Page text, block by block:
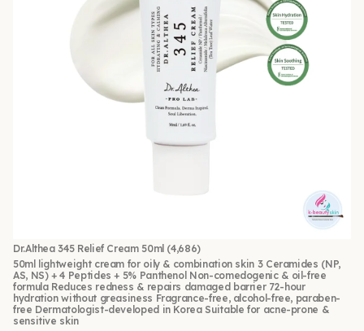
Dr.Althea 345 Relief Cream 50ml (4,686)
50ml lightweight cream for oily & combination skin 3 Ceramides (NP,
AS, NS) + 4 Peptides + 5% Panthenol Non-comedogenic & oil-free
formula Reduces redness & repairs damaged barrier 72-hour
hydration without greasiness Fragrance-free, alcohol-free, paraben-
free Dermatologist-developed in Korea Suitable for acne-prone &
sensitive skin